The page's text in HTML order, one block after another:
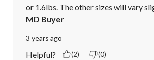
or 1.6lbs. The other sizes will vary
MD Buyer
3 years ago
Helpful? (2) (0)